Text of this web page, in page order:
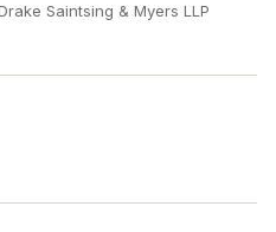
Saintsing & Myers LLP